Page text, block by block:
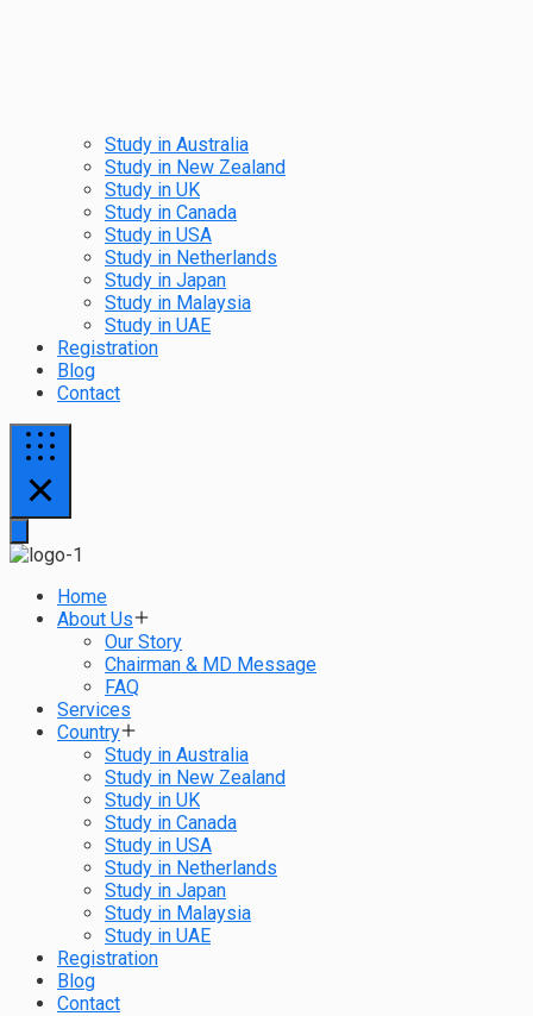
Study in Australia
Study in New Zealand
Study in UK
Study in Canada
Study in USA
Study in Netherlands
Study in Japan
Study in Malaysia
Study in UAE
Registration
Blog
Contact
Home
About Us
Our Story
Chairman & MD Message
FAQ
Services
Country
Study in Australia
Study in New Zealand
Study in UK
Study in Canada
Study in USA
Study in Netherlands
Study in Japan
Study in Malaysia
Study in UAE
Registration
Blog
Contact